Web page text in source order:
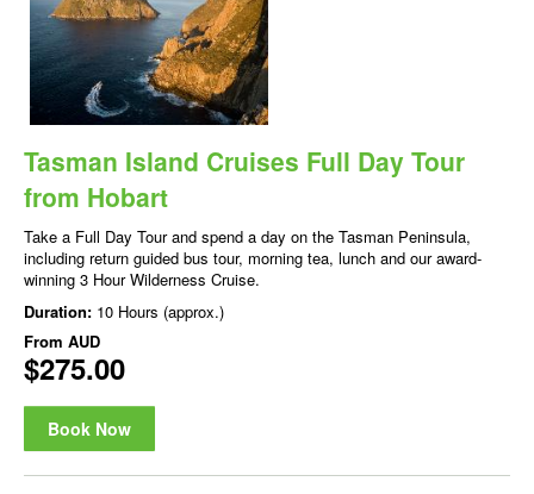
Tasman Island Cruises Full Day Tour
from Hobart
Take a Full Day Tour and spend a day on the Tasman Peninsula,
including return guided bus tour, morning tea, lunch and our award-
winning 3 Hour Wilderness Cruise.
Duration: 10 Hours (approx.)
From AUD
$275.00
Book Now